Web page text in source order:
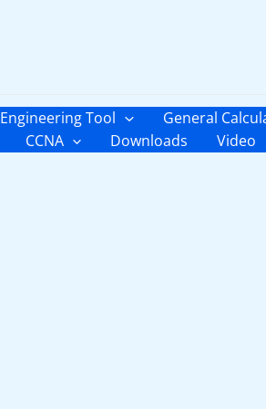
Engineering Tool General
CCNA Downloads Video